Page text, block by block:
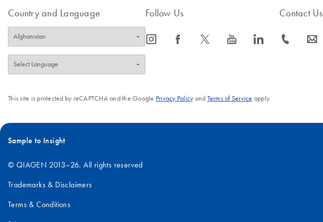
Country and Language Follow Us
icon_0065_instagram-s icon_0064_facebook-s icon_0340_cc_gen_x-s icon_0077_youtube-s icon_0066_linkedin-s
Contact Us
icon_0072_phone-s icon_0063_envelope-s
This site is protected by reCAPTCHA and the Google Privacy Policyand Terms of Service apply.
Sample to Insight
© QIAGEN 2013–26. All rights reserved
Trademarks & Disclaimers
Terms & Conditions